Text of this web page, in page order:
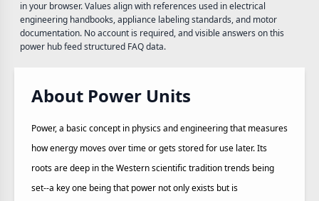
in your browser. Values align with references used in electrical
engineering handbooks, appliance labeling standards, and motor
documentation. No account is required, and visible answers on this
power hub feed structured FAQ data.
About Power Units
Power, a basic concept in physics and engineering that measures
how energy moves over time or gets stored for use later. Its
roots are deep in the Western scientific tradition trends being
set--a key one being that power not only exists but is